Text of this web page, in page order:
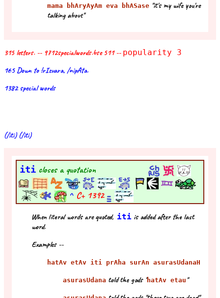
mama bhAryAyAm eva bhASase "it's my wife you're
talking about"
315 letters. -- 9712specialwords.bse 511 -- popularity 3
165 Down to !rIzvara, /nipAta.
1382 special words
(/iti) (/iti)
iticloses a quotation
^ C+ 1392
When literal words are quoted, iti is added after the last
word.
Examples --
hatAv etAv iti prAha surAn asurasUdanaH
asurasUdana told the gods "hatAv etau "